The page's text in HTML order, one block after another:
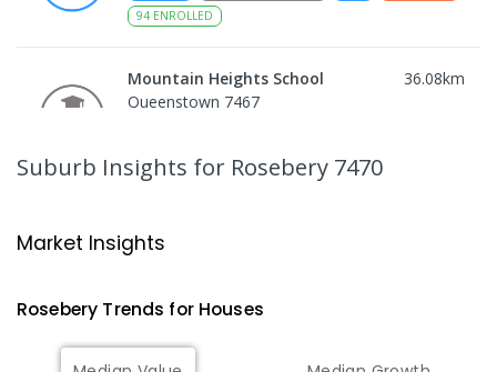
94 ENROLLED
Mountain Heights School 36.08km
Queenstown 7467
Strahan 7468
Wilmot Primary School
Suburb Insights for Rosebery 7470
Market Insights
Rosebery Trends for Houses